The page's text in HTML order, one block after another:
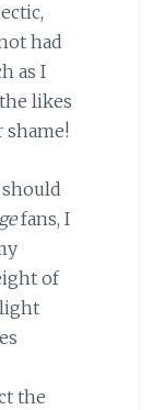
had
as I
likes
shame!
fans, I
of
the